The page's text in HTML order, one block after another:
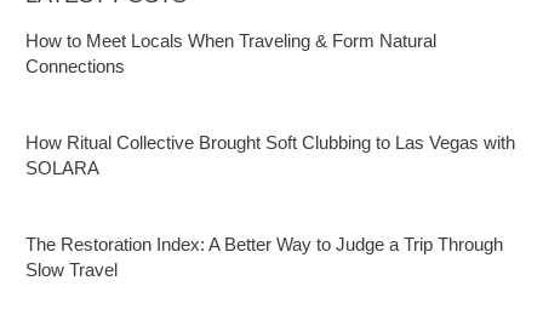
How to Meet Locals When Traveling & Form Natural
Connections
How Ritual Collective Brought Soft Clubbing to Las Vegas with
SOLARA
The Restoration Index: A Better Way to Judge a Trip Through
Slow Travel